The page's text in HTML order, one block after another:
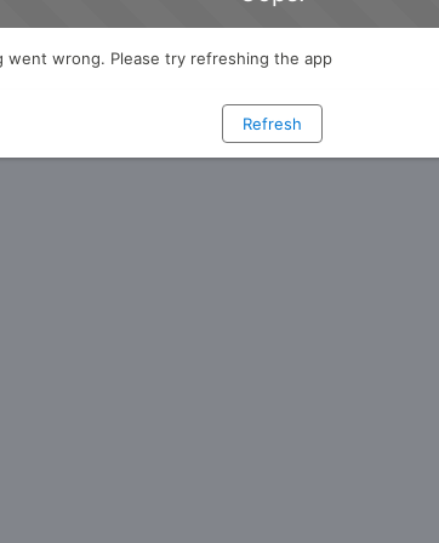
went wrong. Please try refreshing the app
Refresh